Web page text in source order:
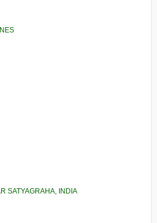
SATYAGRAHA, INDIA